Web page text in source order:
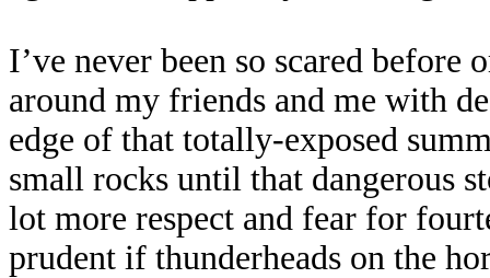
I’ve never been so scared
around my friends and me with
edge of that totally-exposed
small rocks until that dangerous
lot more respect and fear for
prudent if thunderheads on the